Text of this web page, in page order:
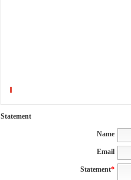
Statement
Name
Email
Statement*